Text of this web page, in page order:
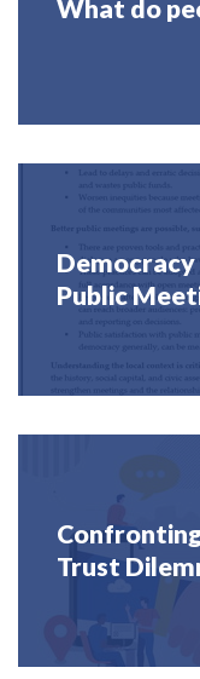
What do
Public
Trust